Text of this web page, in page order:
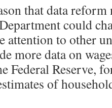
that data
could
attention to other
more data on
Federal Reserve,
of